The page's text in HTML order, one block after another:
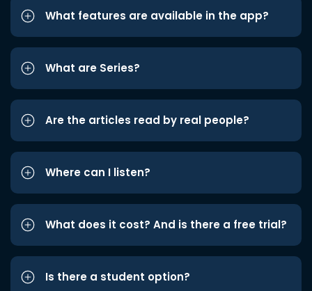
What features are available in the app?
What are Series?
Are the articles read by real people?
Where can I listen?
What does it cost? And is there a free trial?
Is there a student option?